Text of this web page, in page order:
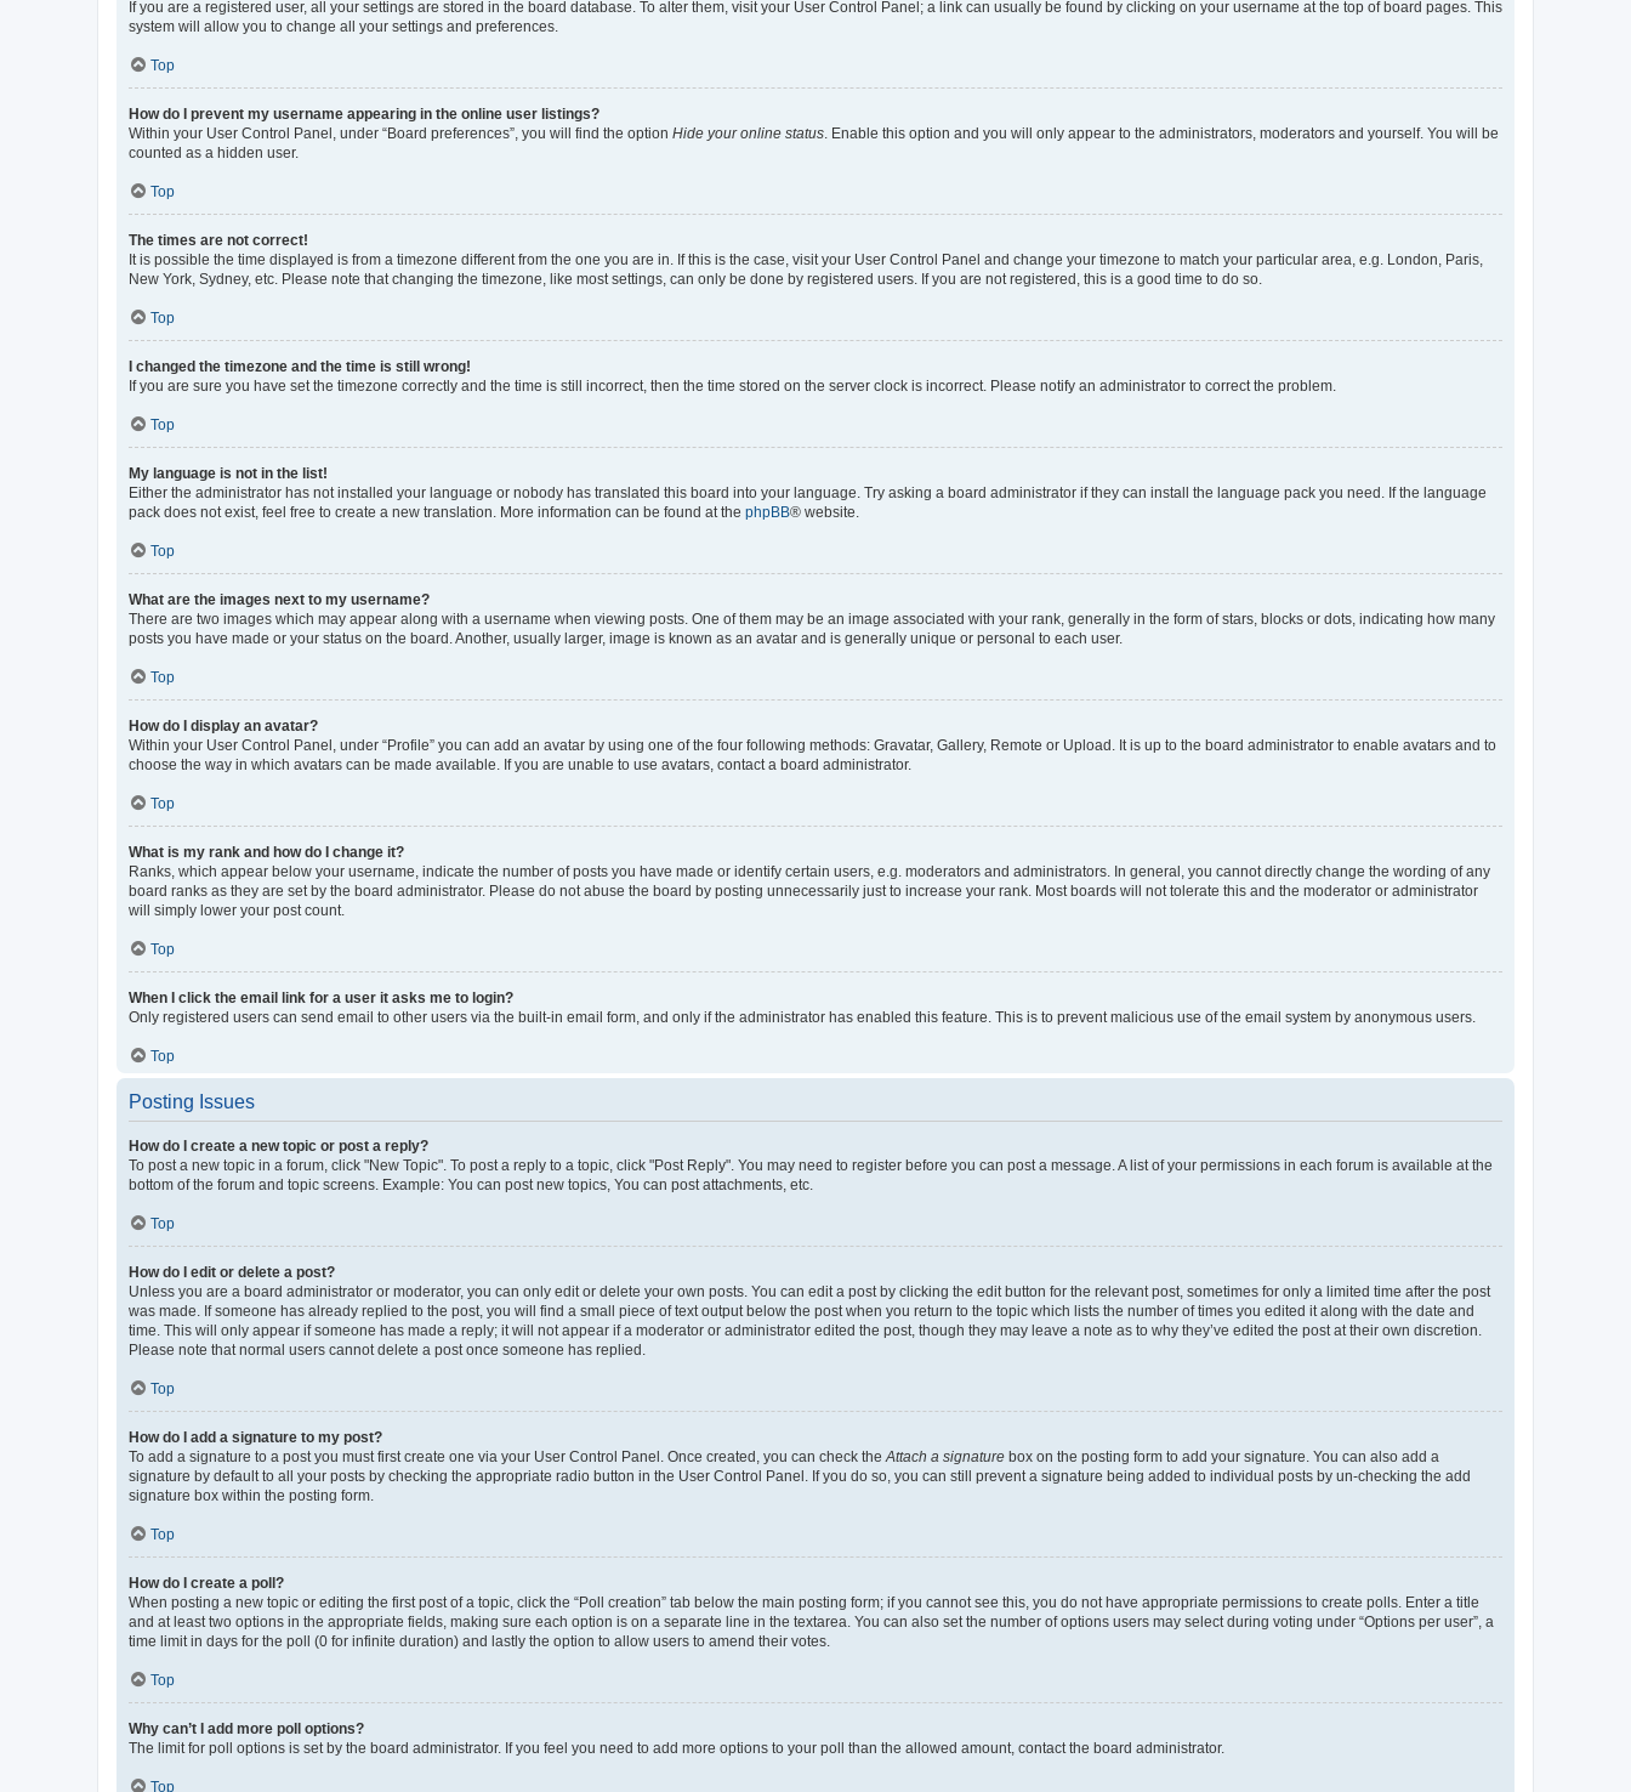
If you are a registered user, all your settings are stored in the board database. To alter them, visit your User Control Panel; a link can usually be found by clicking on your username at the top of board pages. This
system will allow you to change all your settings and preferences.
Top
How do I prevent my username appearing in the online user listings?
Within your User Control Panel, under “Board preferences”, you will find the option Hide your online status . Enable this option and you will only appear to the administrators, moderators and yourself. You will be
counted as a hidden user.
Top
The times are not correct!
It is possible the time displayed is from a timezone different from the one you are in. If this is the case, visit your User Control Panel and change your timezone to match your particular area, e.g. London, Paris,
New York, Sydney, etc. Please note that changing the timezone, like most settings, can only be done by registered users. If you are not registered, this is a good time to do so.
Top
I changed the timezone and the time is still wrong!
If you are sure you have set the timezone correctly and the time is still incorrect, then the time stored on the server clock is incorrect. Please notify an administrator to correct the problem.
Top
My language is not in the list!
Either the administrator has not installed your language or nobody has translated this board into your language. Try asking a board administrator if they can install the language pack you need. If the language
pack does not exist, feel free to create a new translation. More information can be found at the phpBB® website.
Top
What are the images next to my username?
There are two images which may appear along with a username when viewing posts. One of them may be an image associated with your rank, generally in the form of stars, blocks or dots, indicating how many
posts you have made or your status on the board. Another, usually larger, image is known as an avatar and is generally unique or personal to each user.
Top
How do I display an avatar?
Within your User Control Panel, under “Profile” you can add an avatar by using one of the four following methods: Gravatar, Gallery, Remote or Upload. It is up to the board administrator to enable avatars and to
choose the way in which avatars can be made available. If you are unable to use avatars, contact a board administrator.
Top
What is my rank and how do I change it?
Ranks, which appear below your username, indicate the number of posts you have made or identify certain users, e.g. moderators and administrators. In general, you cannot directly change the wording of any
board ranks as they are set by the board administrator. Please do not abuse the board by posting unnecessarily just to increase your rank. Most boards will not tolerate this and the moderator or administrator
will simply lower your post count.
Top
When I click the email link for a user it asks me to login?
Only registered users can send email to other users via the built-in email form, and only if the administrator has enabled this feature. This is to prevent malicious use of the email system by anonymous users.
Top
Posting Issues
How do I create a new topic or post a reply?
To post a new topic in a forum, click "New Topic". To post a reply to a topic, click "Post Reply". You may need to register before you can post a message. A list of your permissions in each forum is available at the
bottom of the forum and topic screens. Example: You can post new topics, You can post attachments, etc.
Top
How do I edit or delete a post?
Unless you are a board administrator or moderator, you can only edit or delete your own posts. You can edit a post by clicking the edit button for the relevant post, sometimes for only a limited time after the post
was made. If someone has already replied to the post, you will find a small piece of text output below the post when you return to the topic which lists the number of times you edited it along with the date and
time. This will only appear if someone has made a reply; it will not appear if a moderator or administrator edited the post, though they may leave a note as to why they’ve edited the post at their own discretion.
Please note that normal users cannot delete a post once someone has replied.
Top
How do I add a signature to my post?
To add a signature to a post you must first create one via your User Control Panel. Once created, you can check the Attach a signature box on the posting form to add your signature. You can also add a
signature by default to all your posts by checking the appropriate radio button in the User Control Panel. If you do so, you can still prevent a signature being added to individual posts by un-checking the add
signature box within the posting form.
Top
How do I create a poll?
When posting a new topic or editing the first post of a topic, click the “Poll creation” tab below the main posting form; if you cannot see this, you do not have appropriate permissions to create polls. Enter a title
and at least two options in the appropriate fields, making sure each option is on a separate line in the textarea. You can also set the number of options users may select during voting under “Options per user”, a
time limit in days for the poll (0 for infinite duration) and lastly the option to allow users to amend their votes.
Top
Why can’t I add more poll options?
The limit for poll options is set by the board administrator. If you feel you need to add more options to your poll than the allowed amount, contact the board administrator.
Top